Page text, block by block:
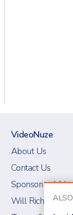
VideoNuze
About Us
Contact Us
Sponsoring
Will Richmond